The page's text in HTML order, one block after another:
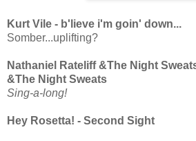
Kurt Vile - b'lieve i'm goin' down...
Somber...uplifting?
Nathaniel Rateliff &The Night
&The Night Sweats
Sing-a-long!
Hey Rosetta! - Second Sight